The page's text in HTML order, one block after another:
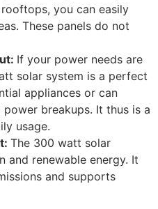
you can easily
These panels do not
If your power needs are
solar system is a perfect
appliances or can
breakups. It thus is a
usage.
The 300 watt solar
and renewable energy. It
and supports